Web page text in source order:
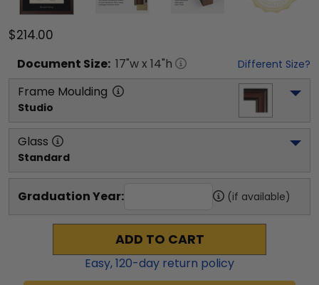
$214.00
Document Size: 17"w x 14"h Different Size?
Frame Moulding
Studio
Glass
Standard
Graduation Year: (if available)
ADD TO CART
Easy,120-day return policy